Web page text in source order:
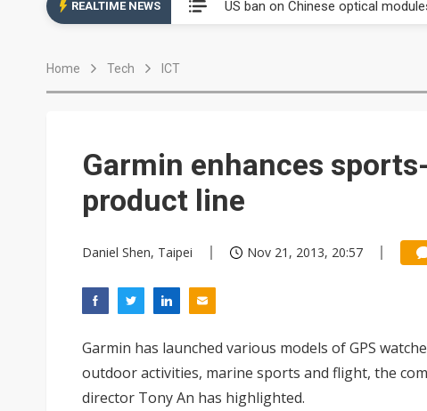
REALTIME NEWS US ban on Chinese optical
China auto exports shift from
Home Tech ICT
Garmin enhances
product line
Daniel Shen, Taipei Nov 21, 2013, 20:57
Garmin has launched various models of GPS
outdoor activities, marine sports and flight, the
director Tony An has highlighted.